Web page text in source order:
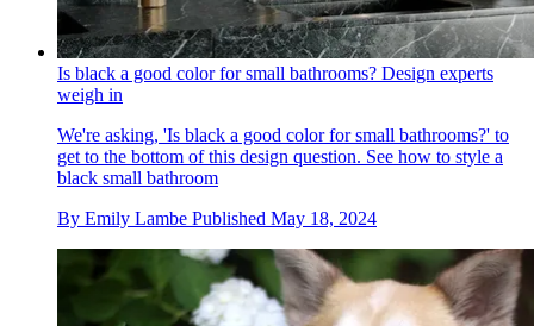
Is black a good color for small bathrooms? Design experts
weigh in
We're asking, 'Is black a good color for small bathrooms?' to
get to the bottom of this design question. See how to style a
black small bathroom
By Emily Lambe Published May 18, 2024